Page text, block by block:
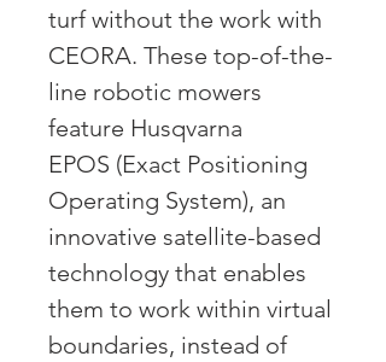
turf without the work with
CEORA. These top-of-the-
line robotic mowers
feature Husqvarna
EPOS (Exact Positioning
Operating System), an
innovative satellite-based
technology that enables
them to work within virtual
boundaries, instead of